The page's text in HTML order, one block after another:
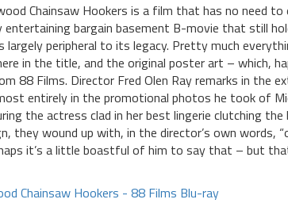
Chainsaw Hookers is a film that has no need
entertaining bargain basement B-movie that still
largely peripheral to its legacy. Pretty much
in the title, and the original poster art – which,
88 Films. Director Fred Olen Ray remarks in the
entirely in the promotional photos he took of
the actress clad in her best lingerie clutching
they wound up with, in the director’s own words,
it’s a little boastful of him to say that – but